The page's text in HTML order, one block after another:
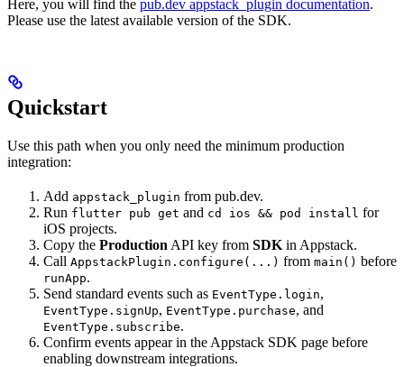
Here, you will find the pub.dev appstack_plugin documentation.
Please use the latest available version of the SDK.
Quickstart
Use this path when you only need the minimum production
integration:
Add appstack_plugin from pub.dev.
Run flutter pub get and cd ios && pod install for
iOS projects.
Copy the Production API key from SDK in Appstack.
Call AppstackPlugin.configure(...) from main() before
runApp.
Send standard events such as EventType.login,
EventType.signUp, EventType.purchase, and
EventType.subscribe.
Confirm events appear in the Appstack SDK page before
enabling downstream integrations.